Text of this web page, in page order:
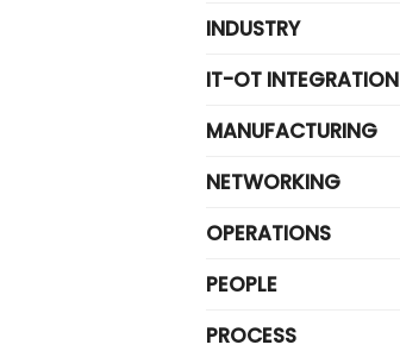
INDUSTRY
IT-OT INTEGRATION
MANUFACTURING
NETWORKING
OPERATIONS
PEOPLE
PROCESS